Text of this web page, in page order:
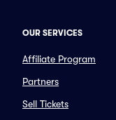
OUR SERVICES
Affiliate Program
Partners
Sell Tickets